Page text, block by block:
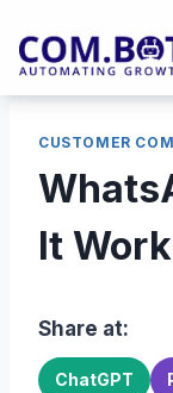
Skip
contentCUSTOMER
It
Share at:
ChatGPT